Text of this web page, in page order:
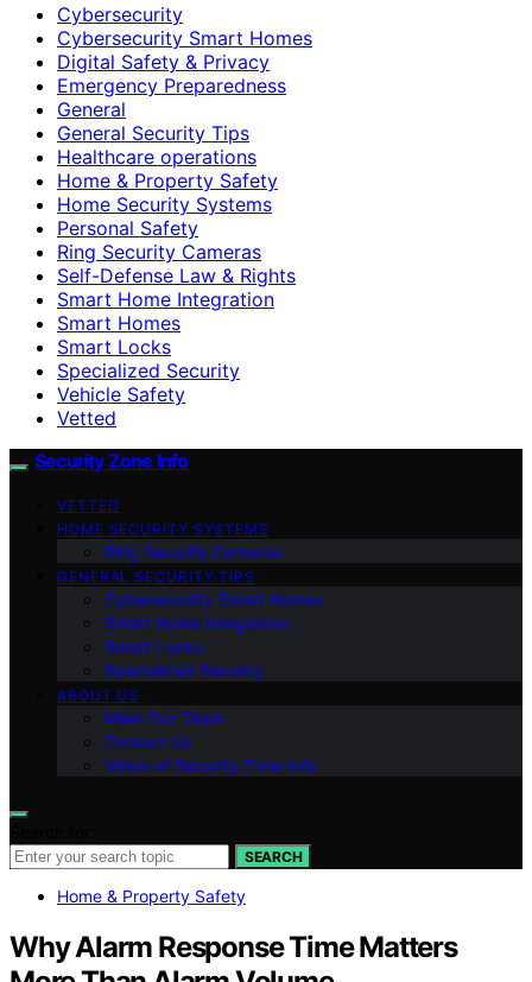
Cybersecurity
Cybersecurity Smart Homes
Digital Safety & Privacy
Emergency Preparedness
General
General Security Tips
Healthcare operations
Home & Property Safety
Home Security Systems
Personal Safety
Ring Security Cameras
Self-Defense Law & Rights
Smart Home Integration
Smart Homes
Smart Locks
Specialized Security
Vehicle Safety
Vetted
Security Zone Info
VETTED
HOME SECURITY SYSTEMS
Ring Security Cameras
GENERAL SECURITY TIPS
Cybersecurity Smart Homes
Smart Home Integration
Smart Locks
Specialized Security
ABOUT US
Meet Our Team
Contact Us
Vision of Security Zone Info
SEARCH
Home & Property Safety
Why Alarm Response Time Matters